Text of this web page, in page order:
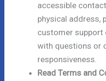
accessible
physical address,
customer support
with questions or
responsiveness.
Read Terms and